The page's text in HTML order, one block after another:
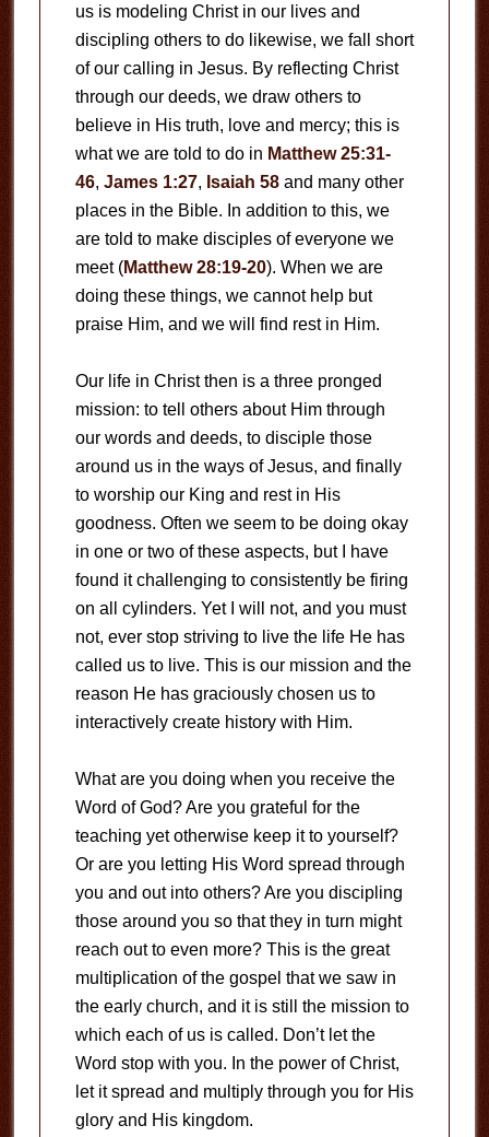
us is modeling Christ in our lives and
discipling others to do likewise, we fall short
of our calling in Jesus. By reflecting Christ
through our deeds, we draw others to
believe in His truth, love and mercy; this is
what we are told to do in Matthew 25:31-
46, James 1:27, Isaiah 58and many other
places in the Bible. In addition to this, we
are told to make disciples of everyone we
meet (Matthew 28:19-20). When we are
doing these things, we cannot help but
praise Him, and we will find rest in Him.
Our life in Christ then is a three pronged
mission: to tell others about Him through
our words and deeds, to disciple those
around us in the ways of Jesus, and finally
to worship our King and rest in His
goodness. Often we seem to be doing okay
in one or two of these aspects, but I have
found it challenging to consistently be firing
on all cylinders. Yet I will not, and you must
not, ever stop striving to live the life He has
called us to live. This is our mission and the
reason He has graciously chosen us to
interactively create history with Him.
What are you doing when you receive the
Word of God? Are you grateful for the
teaching yet otherwise keep it to yourself?
Or are you letting His Word spread through
you and out into others? Are you discipling
those around you so that they in turn might
reach out to even more? This is the great
multiplication of the gospel that we saw in
the early church, and it is still the mission to
which each of us is called. Don’t let the
Word stop with you. In the power of Christ,
let it spread and multiply through you for His
glory and His kingdom.